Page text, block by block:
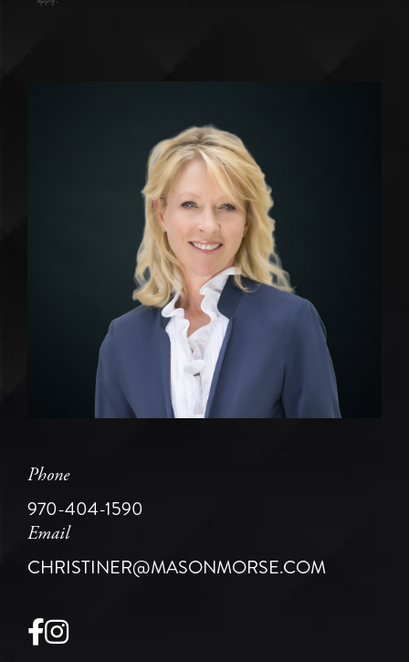
Phone
970-404-1590
Email
CHRISTINER@MASONMORSE.COM
Facebook
Instagram